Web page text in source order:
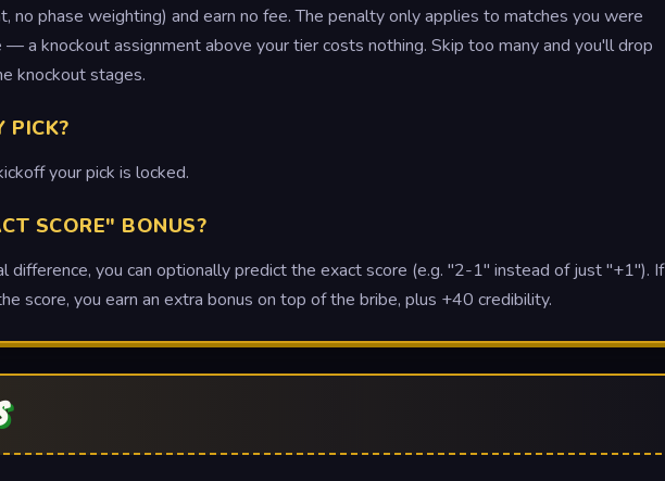
no phase weighting) and earn no fee. The penalty only applies to matches you were
a knockout assignment above your tier costs nothing. Skip too many and you'll drop
knockout stages.
PICK?
your pick is locked.
SCORE" BONUS?
difference, you can optionally predict the exact score (e.g. "2-1" instead of just "+1"). If
score, you earn an extra bonus on top of the bribe, plus +40 credibility.